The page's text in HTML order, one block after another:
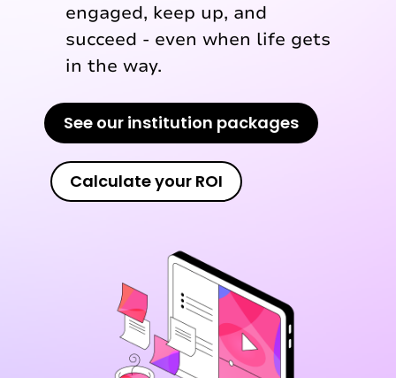
engaged, keep up, and
succeed - even when life gets
in the way.
See our institution packages
Calculate your ROI